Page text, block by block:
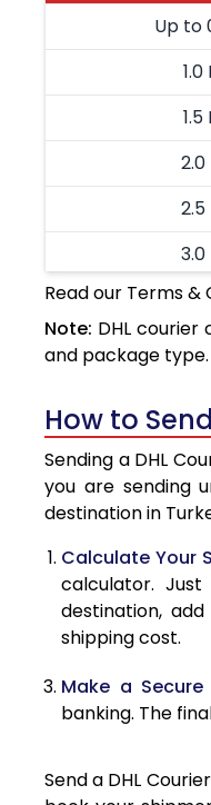
Up to
1.0
1.5
2.0
2.5
3.0
3.5
4.0
5.0
5.5
6.0
7.0
8.0
Read our Terms &
Note: DHL
and package
How to
Sending a DHL
you are sending
destination in
Calculate Your
calculator.
destination,
shipping cost.
Make a Secure
banking. The
Send a DHL